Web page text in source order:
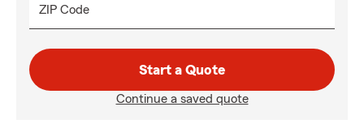
ZIP Code
Start a Quote
Continue a saved quote